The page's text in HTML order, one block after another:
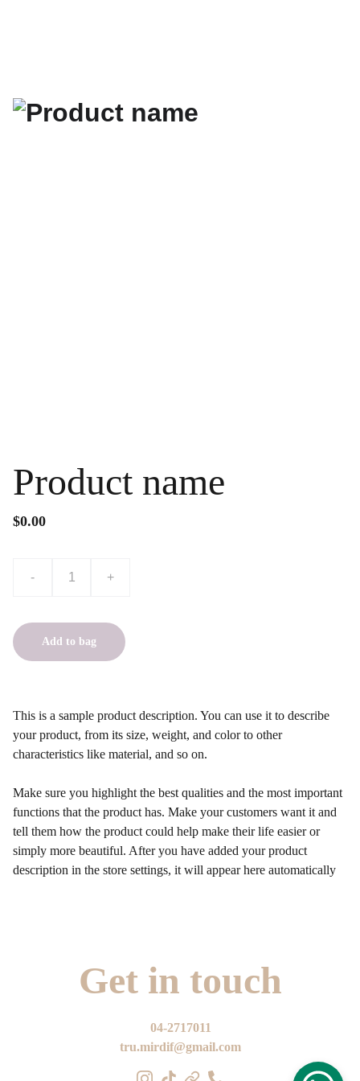
Product name
$0.00
- +
Add to bag
This is a sample product description. You can use it to describe
your product, from its size, weight, and color to other
characteristics like material, and so on.
Make sure you highlight the best qualities and the most important
functions that the product has. Make your customers want it and
tell them how the product could help make their life easier or
simply more beautiful. After you have added your product
description in the store settings, it will appear here automatically
Get in touch
04-2717011
tru.mirdif@gmail.com